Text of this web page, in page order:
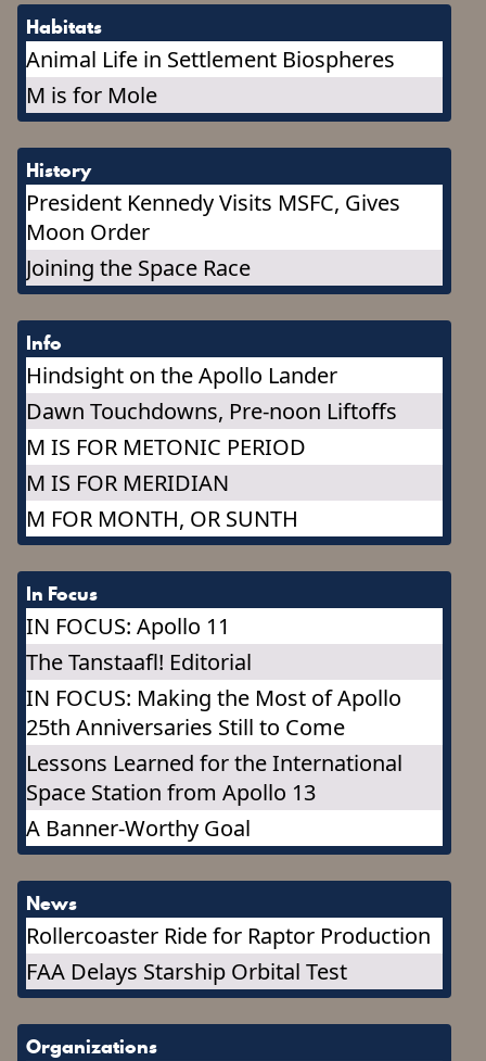
Habitats
Animal Life in Settlement Biospheres
M is for Mole
History
President Kennedy Visits MSFC, Gives
Moon Order
Joining the Space Race
Info
Hindsight on the Apollo Lander
Dawn Touchdowns, Pre-noon Liftoffs
M IS FOR METONIC PERIOD
M IS FOR MERIDIAN
M FOR MONTH, OR SUNTH
In Focus
IN FOCUS: Apollo 11
The Tanstaafl! Editorial
IN FOCUS: Making the Most of Apollo
25th Anniversaries Still to Come
Lessons Learned for the International
Space Station from Apollo 13
A Banner-Worthy Goal
News
Rollercoaster Ride for Raptor Production
FAA Delays Starship Orbital Test
Organizations